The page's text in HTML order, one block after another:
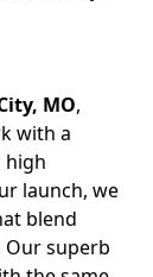
MO,
with a
high
launch, we
blend
Our superb